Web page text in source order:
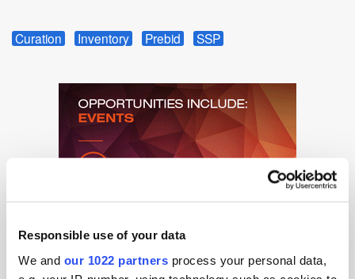
Responsible use of your data
We and our 1022 partners process your personal data,
Curation Inventory Prebid SSP